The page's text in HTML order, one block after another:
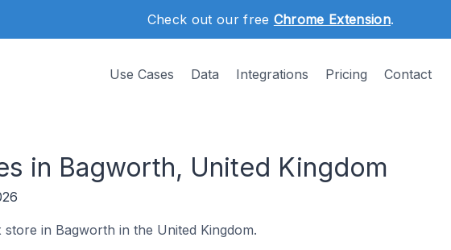
Check out our free Chrome Extension.
Use Cases Data Integrations Pricing Contact
in Bagworth, United Kingdom
store in Bagworth in the United Kingdom.